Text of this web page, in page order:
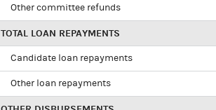
Other committee refunds
TOTAL LOAN REPAYMENTS
Candidate loan repayments
Other loan repayments